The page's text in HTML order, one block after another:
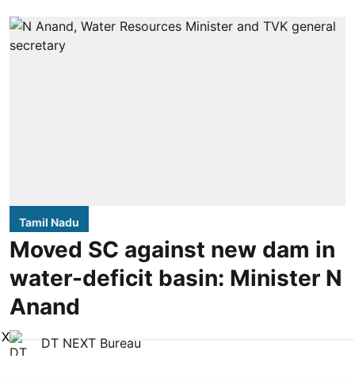
Tamil Nadu
Moved SC against new dam in
water-deficit basin: Minister N
Anand
DT NEXT Bureau
X